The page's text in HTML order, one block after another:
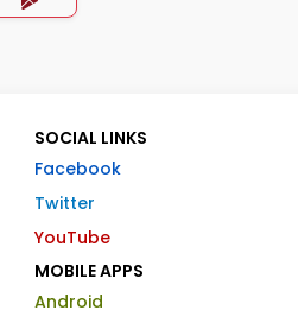
SOCIAL LINKS
Facebook
Twitter
YouTube
MOBILE APPS
Android